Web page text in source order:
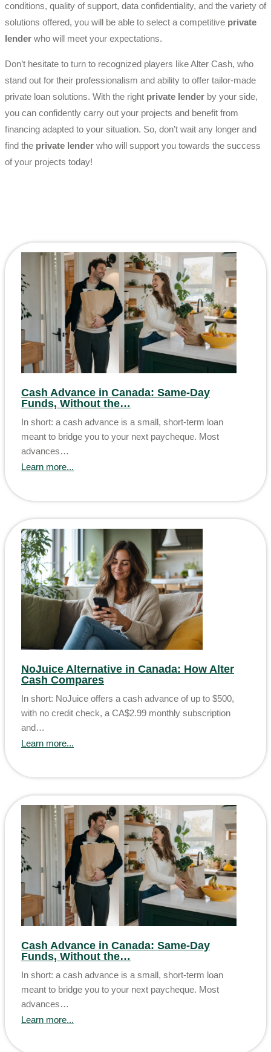
conditions, quality of support, data confidentiality, and the variety of
solutions offered, you will be able to select a competitive private
lender who will meet your expectations.
Don’t hesitate to turn to recognized players like Alter Cash, who
stand out for their professionalism and ability to offer tailor-made
private loan solutions. With the right private lender by your side,
you can confidently carry out your projects and benefit from
financing adapted to your situation. So, don’t wait any longer and
find the private lender who will support you towards the success
of your projects today!
Cash Advance in Canada: Same-Day
Funds, Without the…
In short: a cash advance is a small, short-term loan
meant to bridge you to your next paycheque. Most
advances…
Learn more...
NoJuice Alternative in Canada: How Alter
Cash Compares
In short: NoJuice offers a cash advance of up to $500,
with no credit check, a CA$2.99 monthly subscription
and…
Learn more...
Cash Advance in Canada: Same-Day
Funds, Without the…
In short: a cash advance is a small, short-term loan
meant to bridge you to your next paycheque. Most
advances…
Learn more...